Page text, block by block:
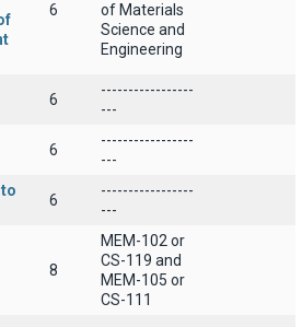
6
of Materials
Science and
Engineering
6
-----------------
---
6
-----------------
---
6
-----------------
---
8
MEM-102 or
CS-119 and
MEM-105 or
CS-111